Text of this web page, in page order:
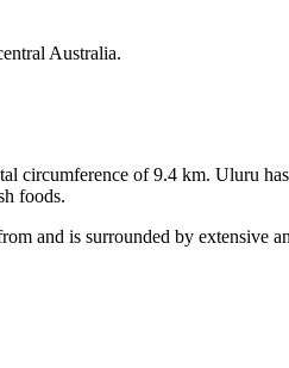
Australia.
circumference of 9.4 km. Uluru
foods.
and is surrounded by extensive